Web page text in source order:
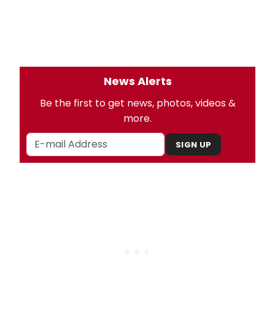
News Alerts
Be the first to get news, photos, videos &
more.
SIGN UP